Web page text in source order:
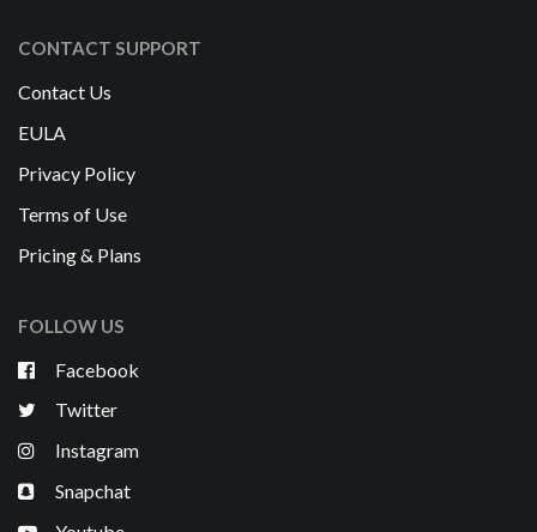
CONTACT SUPPORT
Contact Us
EULA
Privacy Policy
Terms of Use
Pricing & Plans
FOLLOW US
Facebook
Twitter
Instagram
Snapchat